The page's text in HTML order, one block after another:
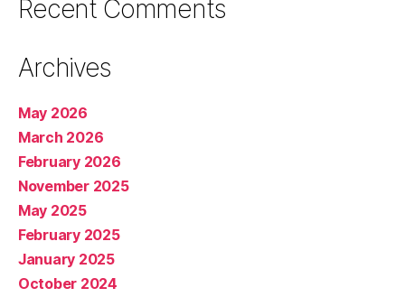
Recent Comments
Archives
May 2026
March 2026
February 2026
November 2025
May 2025
February 2025
January 2025
October 2024